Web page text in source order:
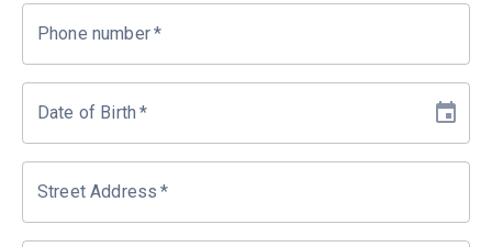
Phone number*
Date of Birth *
Street Address *